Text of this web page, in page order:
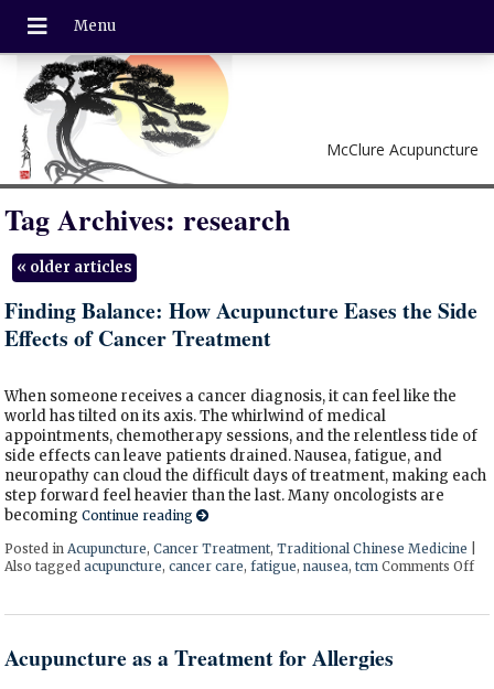
McClure Acupuncture
Tag Archives:research
«older articles
Finding Balance: How Acupuncture Eases the Side
Effects of Cancer Treatment
When someone receives a cancer diagnosis, it can feel like the
world has tilted on its axis. The whirlwind of medical
appointments, chemotherapy sessions, and the relentless tide of
side effects can leave patients drained. Nausea, fatigue, and
neuropathy can cloud the difficult days of treatment, making each
step forward feel heavier than the last. Many oncologists are
becomingContinue reading
Posted inAcupuncture,Cancer Treatment,Traditional Chinese Medicine
Also taggedacupuncture,cancer care,fatigue,nausea,tcm Comments Offon
Acupuncture as a Treatment for Allergies